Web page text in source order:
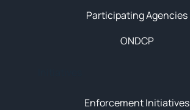
Enforcement Initiatives
Participating Agencies
ONDCP